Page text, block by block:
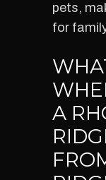
pets,
for
A